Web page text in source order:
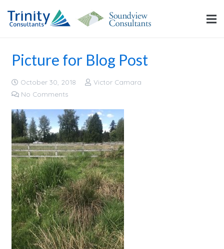
Picture for Blog Post
October 30, 2018
Victor Camara
No Comments